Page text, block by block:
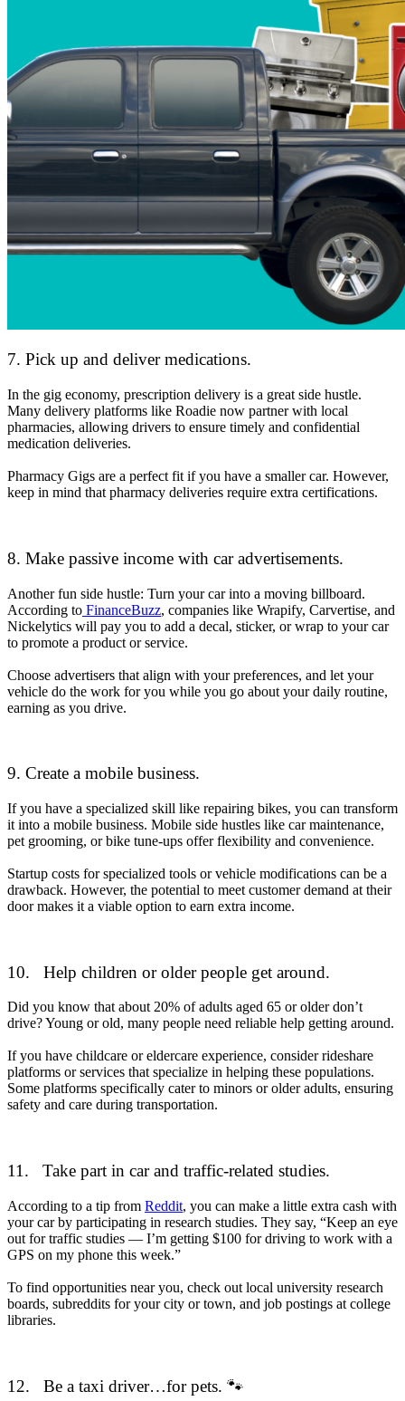
7. Pick up and deliver medications.
In the gig economy, prescription delivery is a great side hustle.
Many delivery platforms like Roadie now partner with local
pharmacies, allowing drivers to ensure timely and confidential
medication deliveries.
Pharmacy Gigs are a perfect fit if you have a smaller car. However,
keep in mind that pharmacy deliveries require extra certifications.
8. Make passive income with car advertisements.
Another fun side hustle: Turn your car into a moving billboard.
According to FinanceBuzz, companies like Wrapify, Carvertise, and
Nickelytics will pay you to add a decal, sticker, or wrap to your car
to promote a product or service.
Choose advertisers that align with your preferences, and let your
vehicle do the work for you while you go about your daily routine,
earning as you drive.
9. Create a mobile business.
If you have a specialized skill like repairing bikes, you can transform
it into a mobile business. Mobile side hustles like car maintenance,
pet grooming, or bike tune-ups offer flexibility and convenience.
Startup costs for specialized tools or vehicle modifications can be a
drawback. However, the potential to meet customer demand at their
door makes it a viable option to earn extra income.
10. Help children or older people get around.
Did you know that about 20% of adults aged 65 or older don’t
drive? Young or old, many people need reliable help getting around.
If you have childcare or eldercare experience, consider rideshare
platforms or services that specialize in helping these populations.
Some platforms specifically cater to minors or older adults, ensuring
safety and care during transportation.
11. Take part in car and traffic-related studies.
According to a tip from Reddit, you can make a little extra cash with
your car by participating in research studies. They say, “Keep an eye
out for traffic studies — I’m getting $100 for driving to work with a
GPS on my phone this week.”
To find opportunities near you, check out local university research
boards, subreddits for your city or town, and job postings at college
libraries.
12. Be a taxi driver…for pets. 🐾